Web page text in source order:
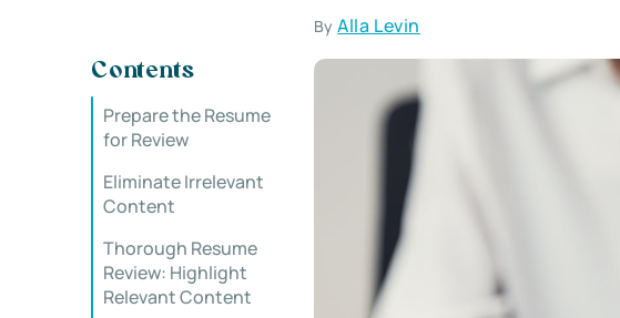
ByAlla Levin
Contents
Prepare the Resume
for Review
Eliminate Irrelevant
Content
Thorough Resume
Review: Highlight
Relevant Content